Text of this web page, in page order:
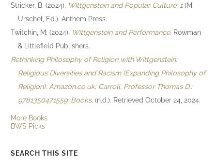
Stricker, B. (2024). Wittgenstein and Popular Culture: 1 (M.
Urschel, Ed.). Anthem Press.
Twitchin, M. (2024). Wittgenstein and Performance. Rowman
& Littlefield Publishers.
Rethinking Philosophy of Religion with Wittgenstein:
Religious Diversities and Racism (Expanding Philosophy of
Religion): Amazon.co.uk: Carroll, Professor Thomas D.:
9781350471559: Books. (n.d.). Retrieved October 24, 2024.
More Books
BWS Picks
SEARCH THIS SITE